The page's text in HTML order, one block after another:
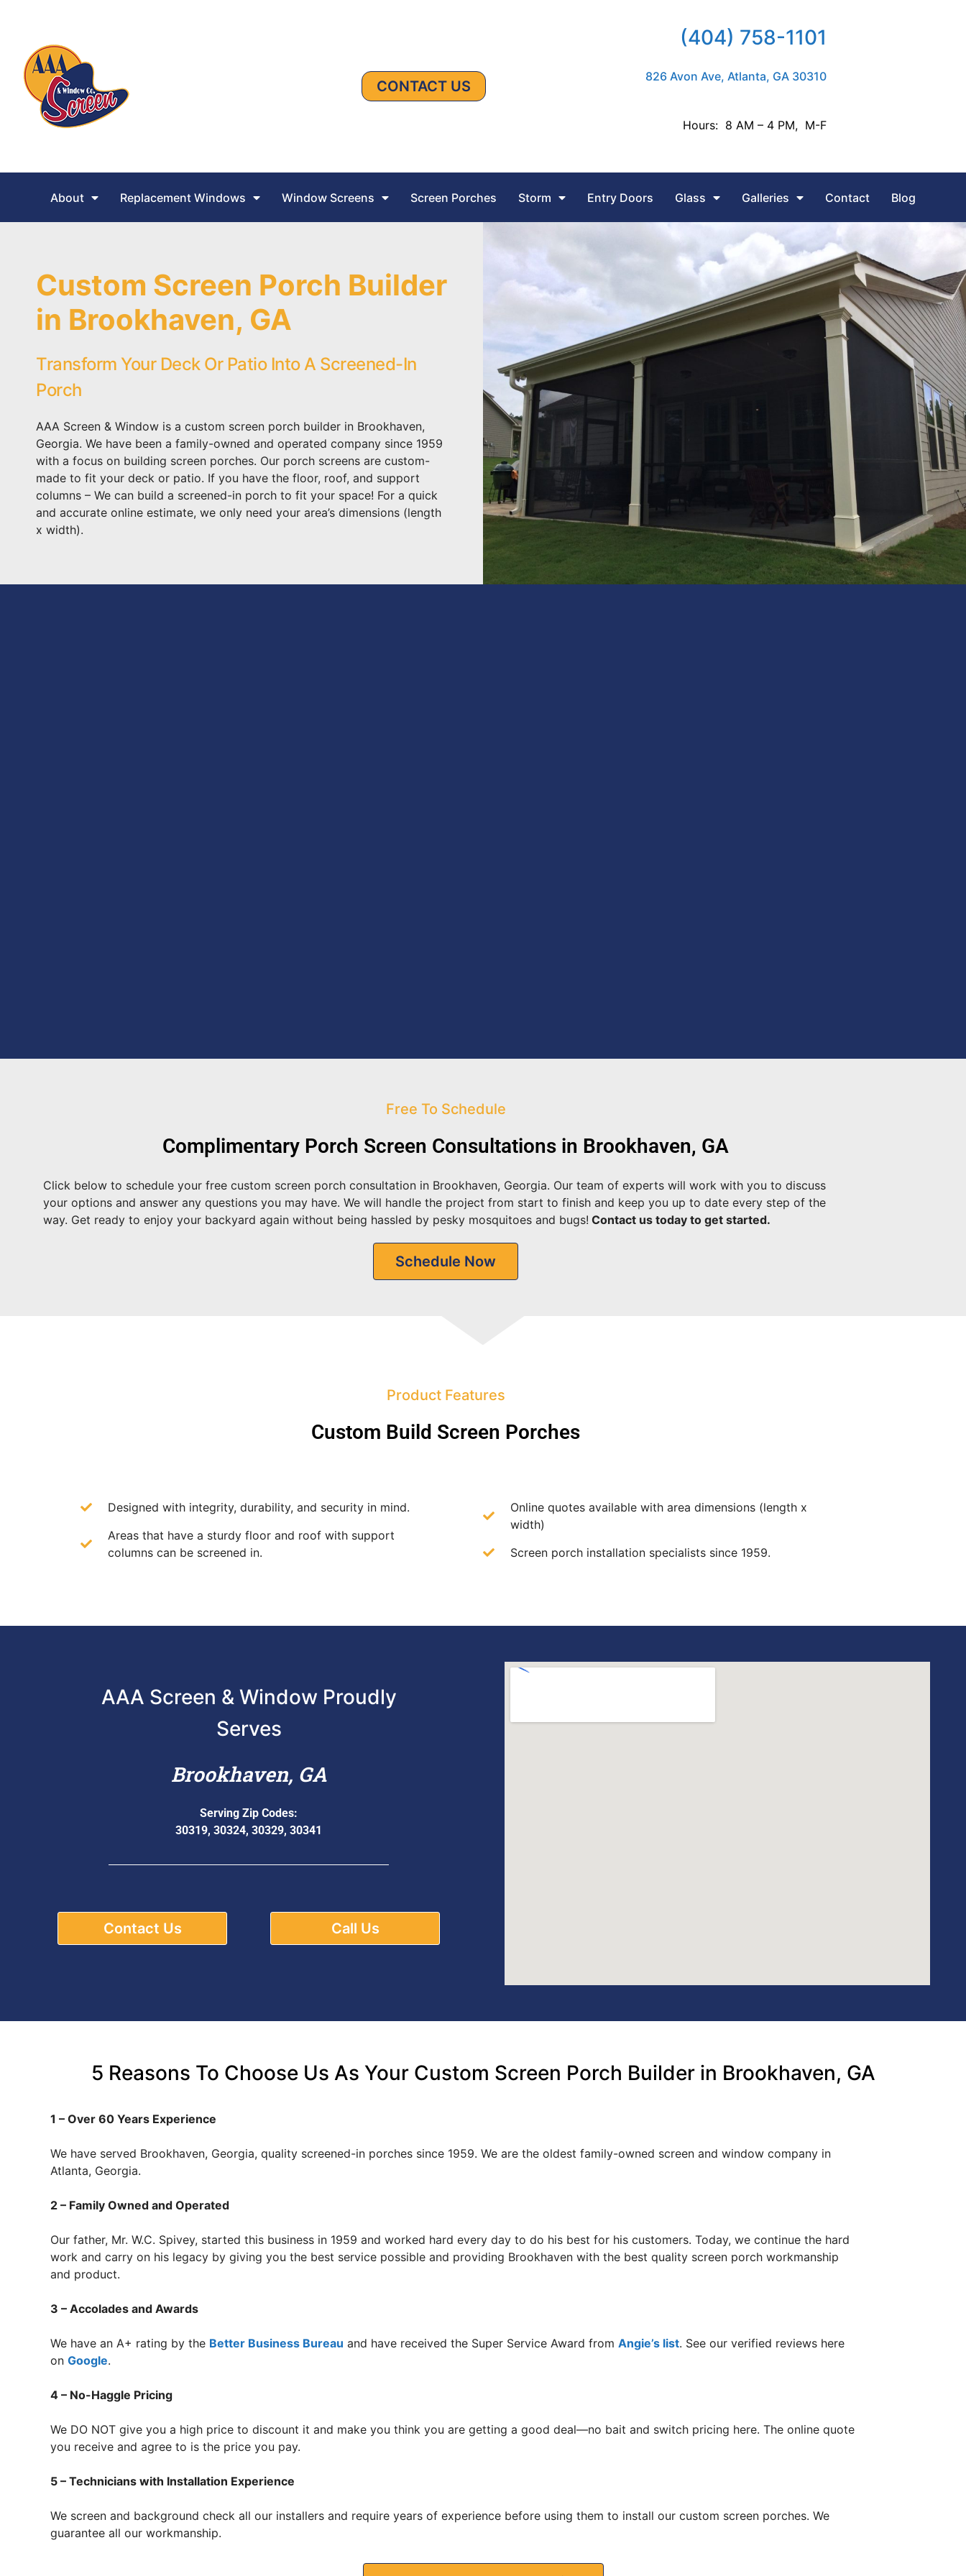
CONTACT US
(404) 758-1101
826 Avon Ave, Atlanta, GA 30310
Hours: 8 AM – 4 PM, M-F
About Replacement Windows Window Screens Screen Porches Storm Entry Doors Glass Galleries Contact Blog
Custom Screen Porch Builder
in Brookhaven, GA
Transform Your Deck Or Patio Into A Screened-In
Porch
AAA Screen & Window is a custom screen porch builder in Brookhaven,
Georgia. We have been a family-owned and operated company since 1959
with a focus on building screen porches. Our porch screens are custom-
made to fit your deck or patio. If you have the floor, roof, and support
columns – We can build a screened-in porch to fit your space! For a quick
and accurate online estimate, we only need your area’s dimensions (length
x width).
Free To Schedule
Complimentary Porch Screen Consultations in Brookhaven, GA
Click below to schedule your free custom screen porch consultation in Brookhaven, Georgia. Our team of experts will work with you to discuss
your options and answer any questions you may have. We will handle the project from start to finish and keep you up to date every step of the
way. Get ready to enjoy your backyard again without being hassled by pesky mosquitoes and bugs! Contact us today to get started.
Schedule Now
Product Features
Custom Build Screen Porches
Designed with integrity, durability, and security in mind.
Areas that have a sturdy floor and roof with support
columns can be screened in.
Online quotes available with area dimensions (length x
width)
Screen porch installation specialists since 1959.
AAA Screen & Window Proudly
Serves
Brookhaven, GA
Serving Zip Codes:
30319, 30324, 30329, 30341
Contact Us Call Us
5 Reasons To Choose Us As Your Custom Screen Porch Builder in Brookhaven, GA
1 – Over 60 Years Experience
We have served Brookhaven, Georgia, quality screened-in porches since 1959. We are the oldest family-owned screen and window company in
Atlanta, Georgia.
2 – Family Owned and Operated
Our father, Mr. W.C. Spivey, started this business in 1959 and worked hard every day to do his best for his customers. Today, we continue the hard
work and carry on his legacy by giving you the best service possible and providing Brookhaven with the best quality screen porch workmanship
and product.
3 – Accolades and Awards
We have an A+ rating by the Better Business Bureau and have received the Super Service Award from Angie’s list. See our verified reviews here
on Google.
4 – No-Haggle Pricing
We DO NOT give you a high price to discount it and make you think you are getting a good deal—no bait and switch pricing here. The online quote
you receive and agree to is the price you pay.
5 – Technicians with Installation Experience
We screen and background check all our installers and require years of experience before using them to install our custom screen porches. We
guarantee all our workmanship.